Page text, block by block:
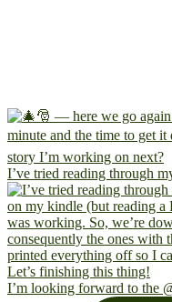
I’ve tried reading through
I’m looking forward to the